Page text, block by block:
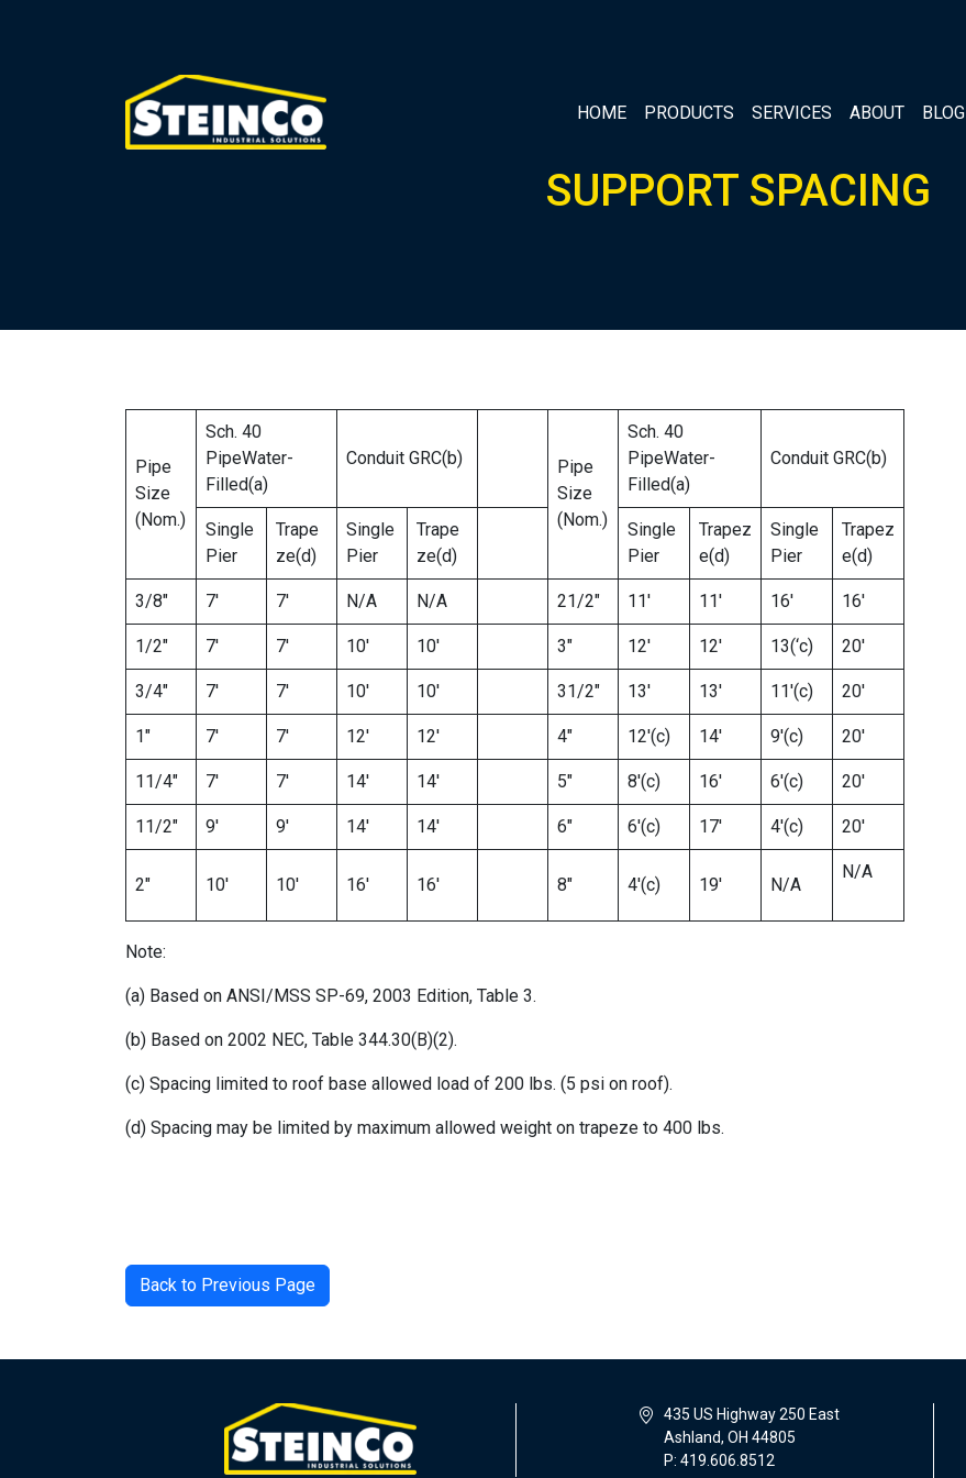
HOME PRODUCTS SERVICES ABOUT BLOG
SUPPORT SPACING
Pipe
Size
(Nom.)
Sch. 40
PipeWater-
Filled(a)
Conduit GRC(b)
Pipe
Size
(Nom.)
Sch. 40
PipeWater-
Filled(a)
Conduit GRC(b)
Single
Pier
Trape
ze(d)
Single
Pier
Trape
ze(d)
Single
Pier
Trapez
e(d)
Single
Pier
Trapez
e(d)
3/8″ 7′ 7′ N/A N/A 21/2″ 11′ 11′ 16′ 16′
1/2″ 7′ 7′ 10′ 10′ 3″ 12′ 12′ 13(‘c) 20′
3/4″ 7′ 7′ 10′ 10′ 31/2″ 13′ 13′ 11′(c) 20′
1″ 7′ 7′ 12′ 12′ 4″ 12′(c) 14′ 9′(c) 20′
11/4″ 7′ 7′ 14′ 14′ 5″ 8′(c) 16′ 6′(c) 20′
11/2″ 9′ 9′ 14′ 14′ 6″ 6′(c) 17′ 4′(c) 20′
2″ 10′ 10′ 16′ 16′ 8″ 4′(c) 19′ N/A
N/A
Note:
(a) Based on ANSI/MSS SP-69, 2003 Edition, Table 3.
(b) Based on 2002 NEC, Table 344.30(B)(2).
(c) Spacing limited to roof base allowed load of 200 lbs. (5 psi on roof).
(d) Spacing may be limited by maximum allowed weight on trapeze to 400 lbs.
Back to Previous Page
435 US Highway 250 East
Ashland, OH 44805
P: 419.606.8512